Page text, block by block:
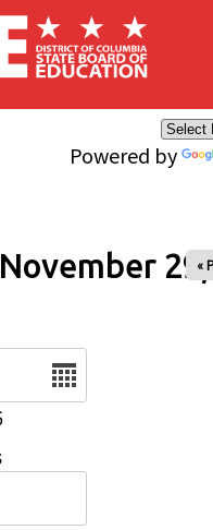
Powered by
«